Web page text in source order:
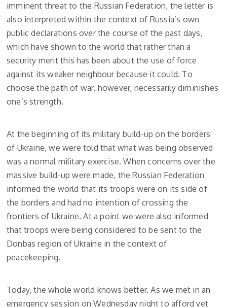
imminent threat to the Russian Federation, the letter is
also interpreted within the context of Russia’s own
public declarations over the course of the past days,
which have shown to the world that rather than a
security merit this has been about the use of force
against its weaker neighbour because it could. To
choose the path of war, however, necessarily diminishes
one’s strength.
At the beginning of its military build-up on the borders
of Ukraine, we were told that what was being observed
was a normal military exercise. When concerns over the
massive build-up were made, the Russian Federation
informed the world that its troops were on its side of
the borders and had no intention of crossing the
frontiers of Ukraine. At a point we were also informed
that troops were being considered to be sent to the
Donbas region of Ukraine in the context of
peacekeeping.
Today, the whole world knows better. As we met in an
emergency session on Wednesday night to afford yet